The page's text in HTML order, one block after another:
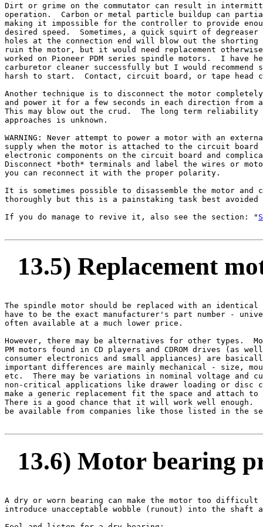
Dirt or grime on the commutator can result in
operation.  Carbon or metal particle buildup can
making it impossible for the controller to provide
desired speed.  Sometimes, a quick squirt of
holes at the connection end will blow out the
ruin the motor, but it would need replacement
worked on Pioneer PDM series spindle motors.  I have
carburetor cleaner successfully but I would
harsh to start.  Contact, circuit board, or tape head
Another technique is to disconnect the motor
and power it for a few seconds in each direction from
This may blow out the crud.  The long term reliability
approaches is unknown.
WARNING: Never attempt to power a motor with an
supply when the motor is attached to the circuit board
electronic components on the circuit board and
Disconnect *both* terminals and label the wires or
you can reconnect it with the proper polarity.
It is sometimes possible to disassemble the motor and
thoroughly but this is a painstaking task best
If you do manage to revive it, also see the section: "
13.5) Replacement
The spindle motor should be replaced with an
have to be the exact manufacturer's part number -
often available at a much lower price.
However, there may be alternatives for other types.
PM motors found in CD players and CDROM drives (as
consumer electronics and small appliances) are
important differences are mainly mechanical - size,
etc.  There may be variations in nominal voltage and
non-critical applications like drawer loading or disc
make a generic replacement fit the space and attach to
There is a good chance that it will work well enough.
be available from companies like those listed in the
13.6) Motor bearing
A dry or worn bearing can make the motor too
introduce unacceptable wobble (runout) into the